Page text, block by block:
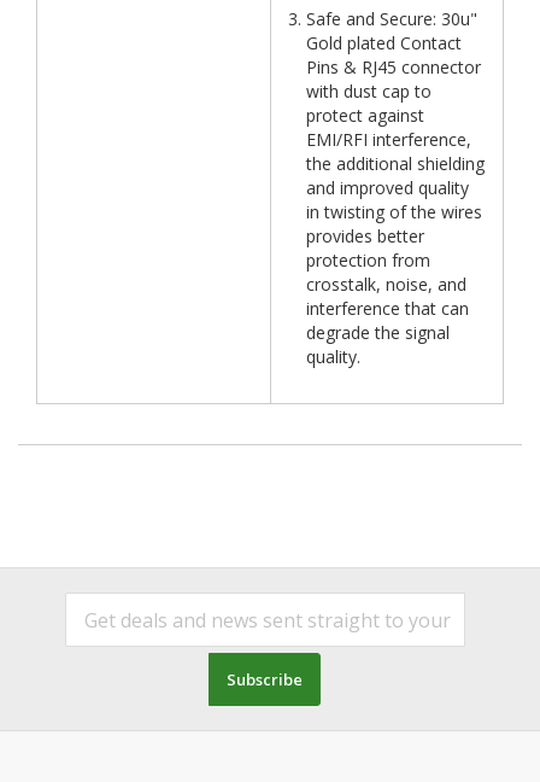
Safe and Secure: 30u"
Gold plated Contact
Pins & RJ45 connector
with dust cap to
protect against
EMI/RFI interference,
the additional shielding
and improved quality
in twisting of the wires
provides better
protection from
crosstalk, noise, and
interference that can
degrade the signal
quality.
Subscribe